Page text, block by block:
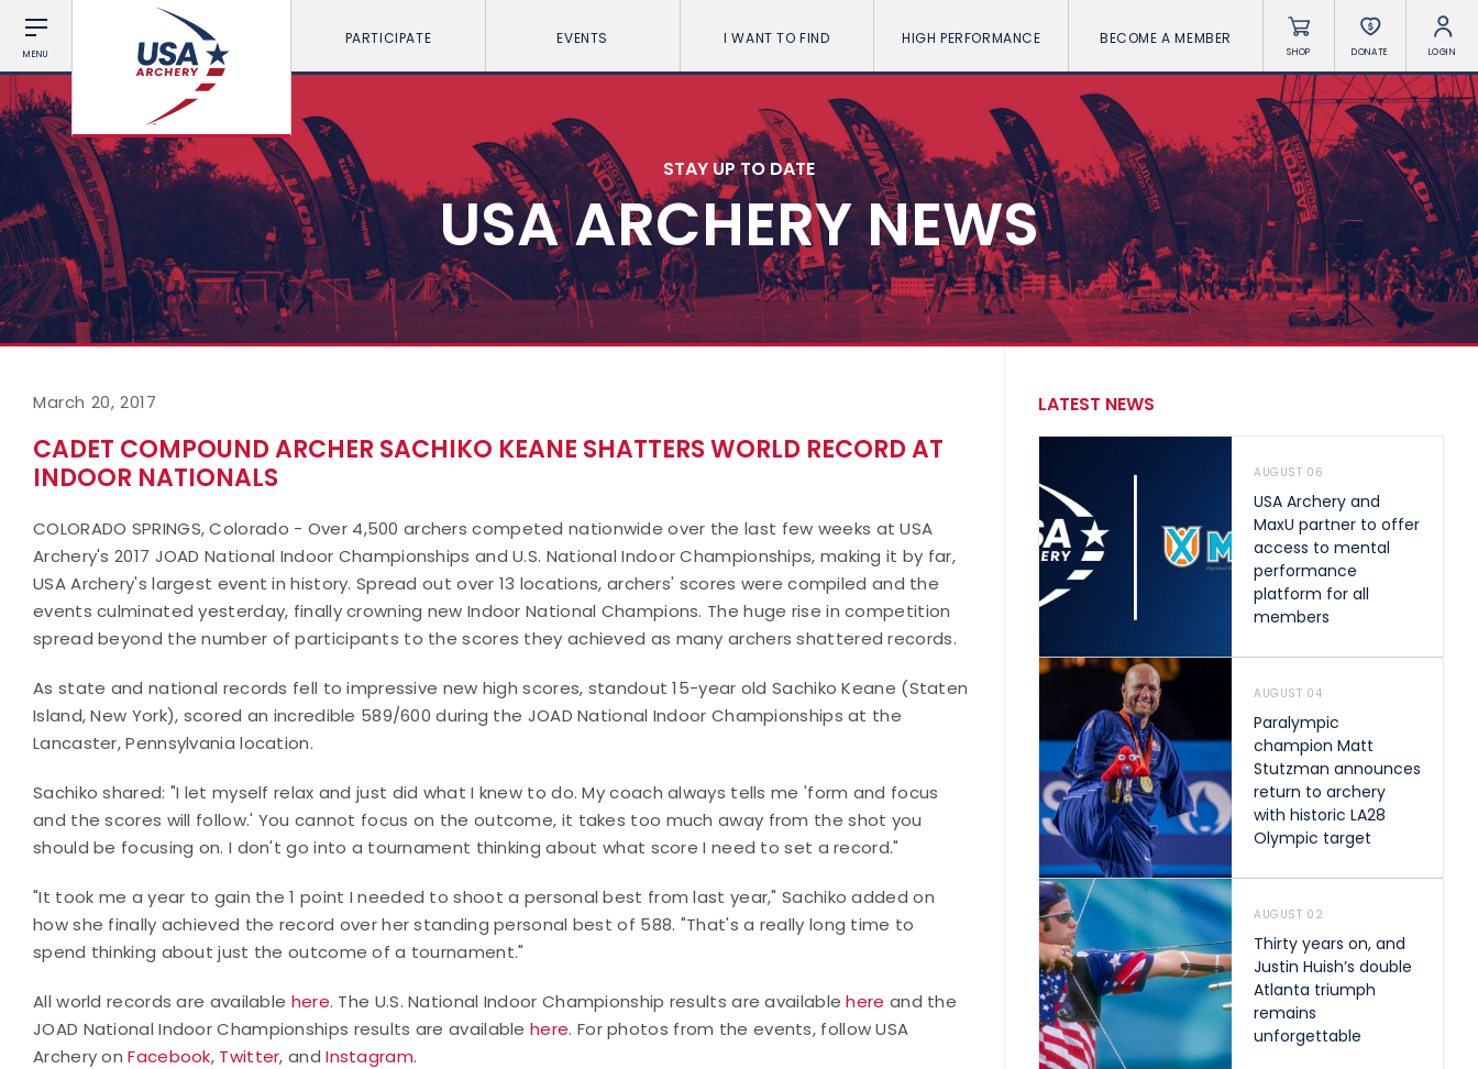
MENU
PARTICIPATE EVENTS I WANT TO FIND HIGH PERFORMANCE BECOME A MEMBER
SHOP DONATE LOGIN
STAY UP TO DATE
USA ARCHERY NEWS
March 20, 2017
CADET COMPOUND ARCHER SACHIKO KEANE SHATTERS WORLD RECORD AT
INDOOR NATIONALS
COLORADO SPRINGS, Colorado - Over 4,500 archers competed nationwide over the last few weeks at USA
Archery's 2017 JOAD National Indoor Championships and U.S. National Indoor Championships, making it by far,
USA Archery's largest event in history. Spread out over 13 locations, archers' scores were compiled and the
events culminated yesterday, finally crowning new Indoor National Champions. The huge rise in competition
spread beyond the number of participants to the scores they achieved as many archers shattered records.
As state and national records fell to impressive new high scores, standout 15-year old Sachiko Keane (Staten
Island, New York), scored an incredible 589/600 during the JOAD National Indoor Championships at the
Lancaster, Pennsylvania location.
Sachiko shared: "I let myself relax and just did what I knew to do. My coach always tells me 'form and focus
and the scores will follow.' You cannot focus on the outcome, it takes too much away from the shot you
should be focusing on. I don't go into a tournament thinking about what score I need to set a record."
"It took me a year to gain the 1 point I needed to shoot a personal best from last year," Sachiko added on
how she finally achieved the record over her standing personal best of 588. "That's a really long time to
spend thinking about just the outcome of a tournament."
All world records are available here. The U.S. National Indoor Championship results are available here and the
JOAD National Indoor Championships results are available here. For photos from the events, follow USA
Archery onFacebook, Twitter, andInstagram.
LATEST NEWS
AUGUST 06
USA Archery and
MaxU partner to offer
access to mental
performance
platform for all
members
AUGUST 04
Paralympic
champion Matt
Stutzman announces
return to archery
with historic LA28
Olympic target
AUGUST 02
Thirty years on, and
Justin Huish’s double
Atlanta triumph
remains
unforgettable